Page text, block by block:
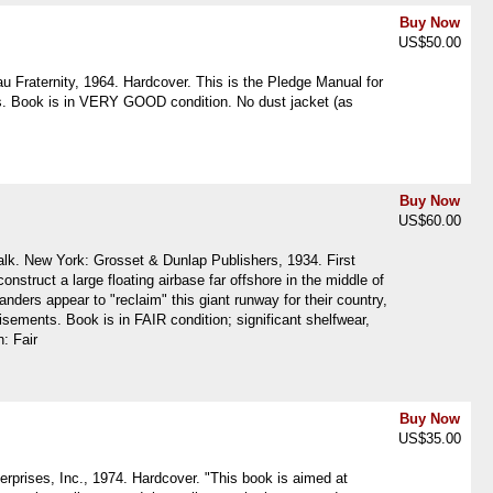
Fraternity, 1964. Hardcover. This is the Pledge Manual for
Book is in VERY GOOD condition. No dust jacket (as
Buy Now
US$50.00
New York: Grosset & Dunlap Publishers, 1934. First
a large floating airbase far offshore in the middle of
appear to "reclaim" this giant runway for their country,
Book is in FAIR condition; significant shelfwear,
Fair
Buy Now
US$60.00
Inc., 1974. Hardcover. "This book is aimed at
Buy Now
US$35.00